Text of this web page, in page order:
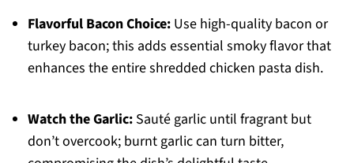
Flavorful Bacon Choice:Use high-quality bacon or
turkey bacon; this adds essential smoky flavor that
enhances the entire shredded chicken pasta dish.
Watch the Garlic:Sauté garlic until fragrant but
don’t overcook; burnt garlic can turn bitter,